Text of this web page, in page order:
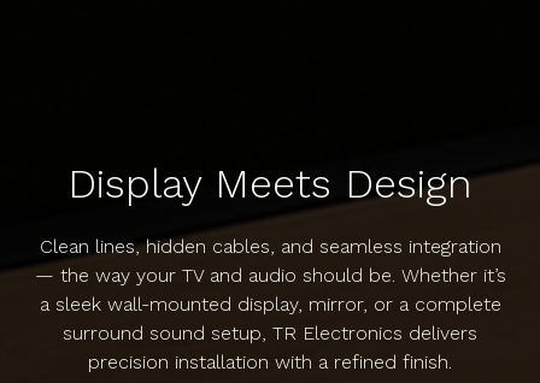
Display Meets Design
Clean lines, hidden cables, and seamless integration
— the way your TV and audio should be. Whether it’s
a sleek wall-mounted display, mirror, or a complete
surround sound setup, TR Electronics delivers
precision installation with a refined finish.